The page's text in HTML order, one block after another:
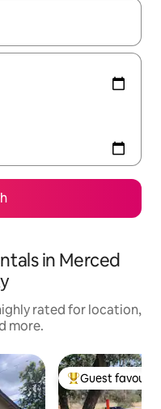
with the up and down
in Merced
rated for location,
more.
Top guest
Guest